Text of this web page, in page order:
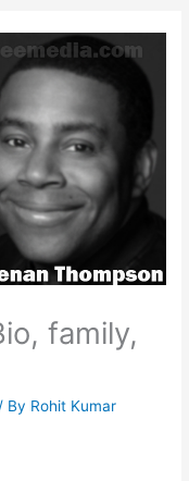
family,
/ By Rohit Kumar